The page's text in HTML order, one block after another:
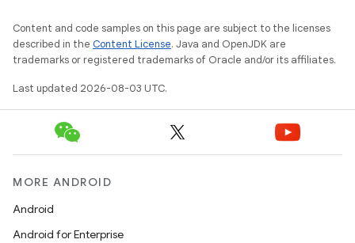
Content and code samples on this page are subject to the licenses
described in the Content License. Java and OpenJDK are
trademarks or registered trademarks of Oracle and/or its affiliates.
Last updated 2026-08-03 UTC.
MORE ANDROID
Android
Android for Enterprise